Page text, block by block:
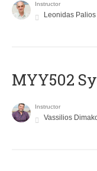
Instructor
Leonidas Palios
MYY502
Instructor
Vassilios